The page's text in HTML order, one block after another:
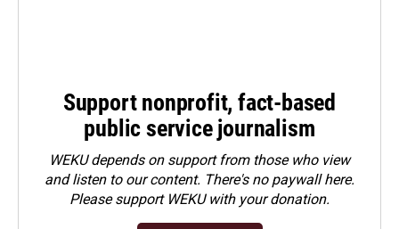
Support nonprofit, fact-based
public service journalism
WEKU depends on support from those who view
and listen to our content. There's no paywall here.
Pleasesupport WEKU with your donation.